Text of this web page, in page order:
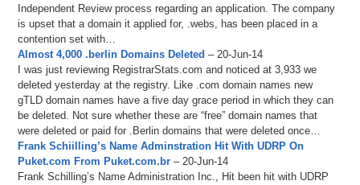
Independent Review process regarding an application. The company
is upset that a domain it applied for, .webs, has been placed in a
contention set with…
Almost 4,000 .berlin Domains Deleted – 20-Jun-14
I was just reviewing RegistrarStats.com and noticed at 3,933 we
deleted yesterday at the registry. Like .com domain names new
gTLD domain names have a five day grace period in which they can
be deleted. Not sure whether these are “free” domain names that
were deleted or paid for .Berlin domains that were deleted once…
Frank Schiilling’s Name Adminstration Hit With UDRP On
Puket.com From Puket.com.br – 20-Jun-14
Frank Schilling’s Name Administration Inc., Hit been hit with UDRP